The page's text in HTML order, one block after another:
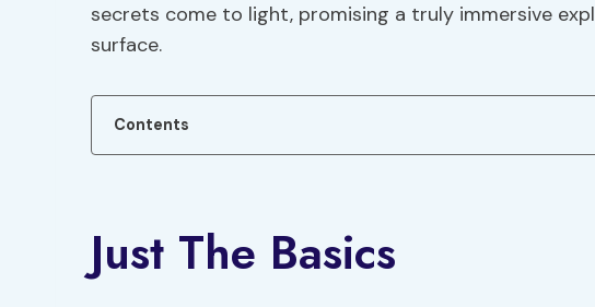
secrets come to light, promising a truly immersive
surface.
Contents
Just The Basics